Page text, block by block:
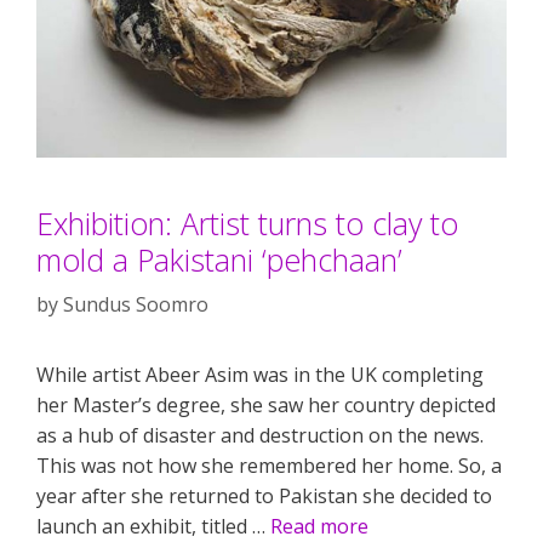
Exhibition: Artist turns to clay to
mold a Pakistani ‘pehchaan’
bySundus Soomro
While artist Abeer Asim was in the UK completing
her Master’s degree, she saw her country depicted
as a hub of disaster and destruction on the news.
This was not how she remembered her home. So, a
year after she returned to Pakistan she decided to
launch an exhibit, titled … Read more